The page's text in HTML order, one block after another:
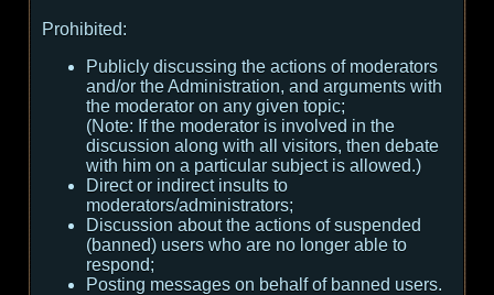
Prohibited:
Publicly discussing the actions of moderators
and/or the Administration, and arguments with
the moderator on any given topic;
(Note: If the moderator is involved in the
discussion along with all visitors, then debate
with him on a particular subject is allowed.)
Direct or indirect insults to
moderators/administrators;
Discussion about the actions of suspended
(banned) users who are no longer able to
respond;
Posting messages on behalf of banned users.